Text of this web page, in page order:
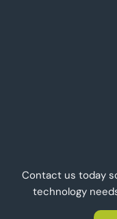
Contact us today
technology